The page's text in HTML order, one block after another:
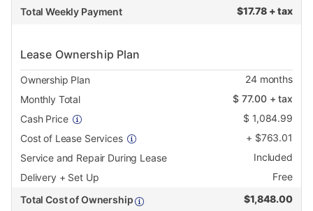
Total Weekly Payment
$17.78 + tax
Lease Ownership Plan
Ownership Plan 24months
Monthly Total
$77.00+ tax
Cash Price
$ 1,084.99
Cost of Lease Services
+ $763.01
Service and Repair During Lease
Included
Delivery + Set Up
Free
Total Cost of Ownership
$1,848.00